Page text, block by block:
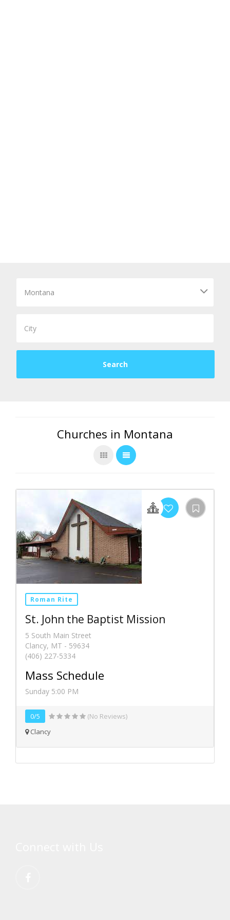
Churches in Montana
Roman Rite
St. John the Baptist Mission
5 South Main Street
Clancy, MT - 59634
(406) 227-5334
Mass Schedule
Sunday 5:00 PM
0/5
(No Reviews)
Clancy